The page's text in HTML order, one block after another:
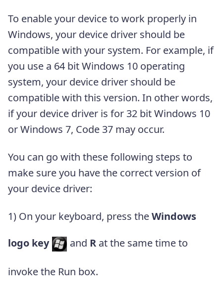
To enable your device to work properly in
Windows, your device driver should be
compatible with your system. For example, if
you use a 64 bit Windows 10 operating
system, your device driver should be
compatible with this version. In other words,
if your device driver is for 32 bit Windows 10
or Windows 7, Code 37 may occur.
You can go with these following steps to
make sure you have the correct version of
your device driver:
1) On your keyboard, press theWindows
logo key and R at the same time to
invoke the Run box.